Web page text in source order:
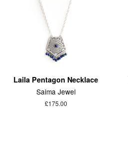
Laila Pentagon Necklace
Saima Jewel
£175.00